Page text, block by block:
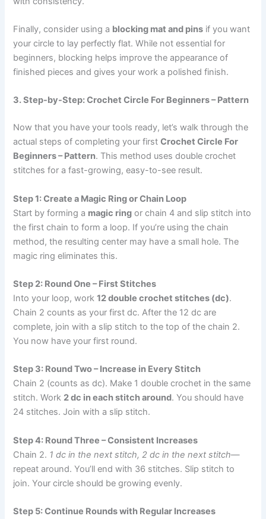
Finally, consider using a blocking mat and pins if you want
your circle to lay perfectly flat. While not essential for
beginners, blocking helps improve the appearance of
finished pieces and gives your work a polished finish.
3. Step-by-Step: Crochet Circle For Beginners – Pattern
Now that you have your tools ready, let’s walk through the
actual steps of completing your firstCrochet Circle For
Beginners – Pattern. This method uses double crochet
stitches for a fast-growing, easy-to-see result.
Step 1: Create a Magic Ring or Chain Loop
Start by forming a magic ring or chain 4 and slip stitch into
the first chain to form a loop. If you’re using the chain
method, the resulting center may have a small hole. The
magic ring eliminates this.
Step 2: Round One – First Stitches
Into your loop, work12 double crochet stitches (dc).
Chain 2 counts as your first dc. After the 12 dc are
complete, join with a slip stitch to the top of the chain 2.
You now have your first round.
Step 3: Round Two – Increase in Every Stitch
Chain 2 (counts as dc). Make 1 double crochet in the same
stitch. Work 2 dc in each stitch around. You should have
24 stitches. Join with a slip stitch.
Step 4: Round Three – Consistent Increases
Chain 2. 1 dc in the next stitch, 2 dc in the next stitch—
repeat around. You’ll end with 36 stitches. Slip stitch to
join. Your circle should be growing evenly.
Step 5: Continue Rounds with Regular Increases